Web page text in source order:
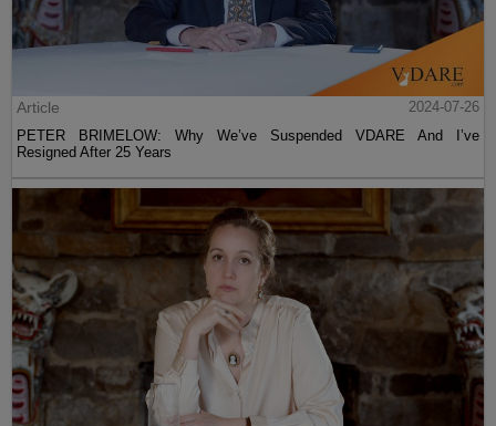
Article
2024-07-26
PETER BRIMELOW: Why We’ve Suspended VDARE And I’ve
Resigned After 25 Years